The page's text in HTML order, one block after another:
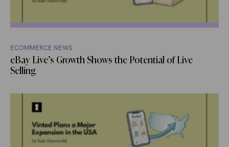
ECOMMERCE NEWS
eBay Live’s Growth Shows the Potential of Live
Selling